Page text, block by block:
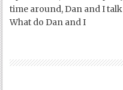
time around, Dan and I
What do Dan and I